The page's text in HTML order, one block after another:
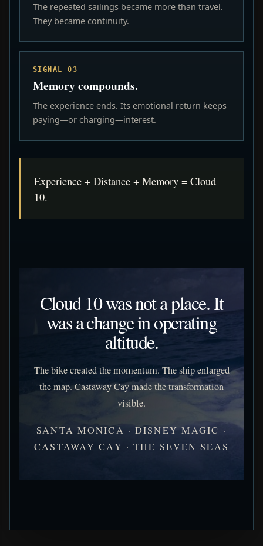
The repeated sailings became more than travel.
They became continuity.
SIGNAL 03
Memory compounds.
The experience ends. Its emotional return keeps
paying—or charging—interest.
Experience + Distance + Memory = Cloud
10.
Cloud 10 was not a place. It
was a change in operating
altitude.
The bike created the momentum. The ship enlarged
the map. Castaway Cay made the transformation
visible.
SANTA MONICA · DISNEY MAGIC ·
CASTAWAY CAY · THE SEVEN SEAS